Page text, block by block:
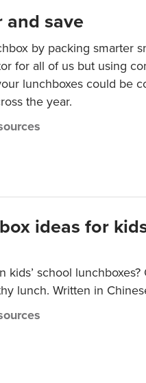
and save
by packing smarter
for all of us but using
lunchboxes could be
the year.
ideas for
kids’ school
lunch. Written in